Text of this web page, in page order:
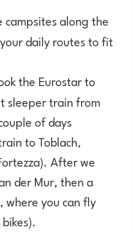
campsites along the
daily routes to fit
the Eurostar to
sleeper train from
of days
to Toblach,
After we
der Mur, then a
you can fly